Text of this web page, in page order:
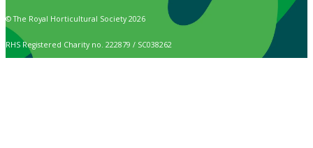
© The Royal Horticultural Society 2026
RHS Registered Charity no. 222879 / SC038262